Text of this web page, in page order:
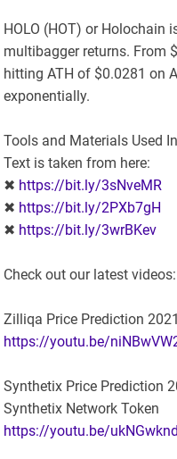
HOLO (HOT) or Holochain
multibagger returns. From
hitting ATH of $0.0281 on
exponentially.
Tools and Materials Used
Text is taken from here:
✖ https://bit.ly/3sNveMR
✖ https://bit.ly/2PXb7gH
✖ https://bit.ly/3wrBKev
Check out our latest videos:
Zilliqa Price Prediction
https://youtu.be/
Synthetix Price Prediction
Synthetix Network Token
https://youtu.be/